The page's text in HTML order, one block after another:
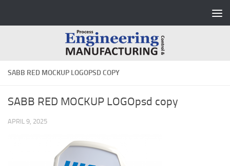
SABB RED MOCKUP LOGOPSD COPY
SABB RED MOCKUP LOGOpsd copy
APRIL 9, 2025